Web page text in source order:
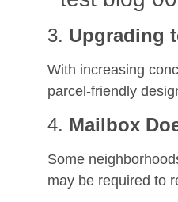
3. Upgrading
With increasing
parcel-friendly
4. Mailbox
Some
may be required to